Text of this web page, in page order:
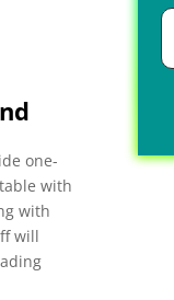
one-
with
with
will